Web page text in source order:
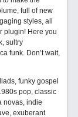
full of new
styles, all
plugin! Here you
sultry
funk. Don’t wait,
funky gospel
pop, classic
novas, indie
exuberant